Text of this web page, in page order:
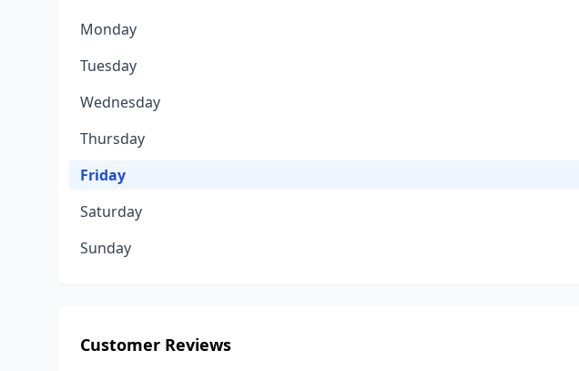
Monday
Tuesday
Wednesday
Thursday
Friday
Saturday
Sunday
Customer Reviews